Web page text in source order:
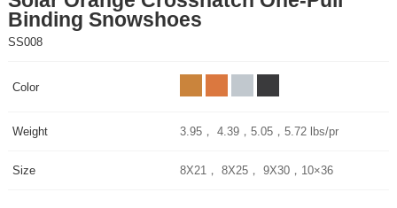
Binding Snowshoes
SS008
Color
Weight 3.95， 4.39，5.05，5.72 lbs/pr
Size 8X21， 8X25， 9X30，10×36